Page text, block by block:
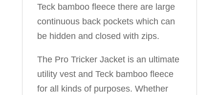
Teck bamboo fleece there are large
continuous back pockets which can
be hidden and closed with zips.
The Pro Tricker Jacket is an ultimate
utility vest and Teck bamboo fleece
for all kinds of purposes. Whether